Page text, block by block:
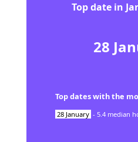
Top date in
28
Top dates with the
28 January - 5.4 median